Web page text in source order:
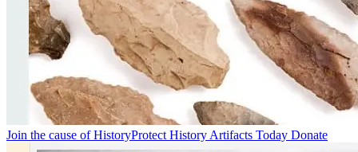
Join the cause of HistoryProtect History Artifacts Today Donate